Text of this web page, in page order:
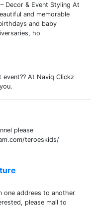
Decor & Event Styling At
and memorable
and baby
ho
At Naviq Clickz
please
teroeskids/
one addrees to another
please mail to